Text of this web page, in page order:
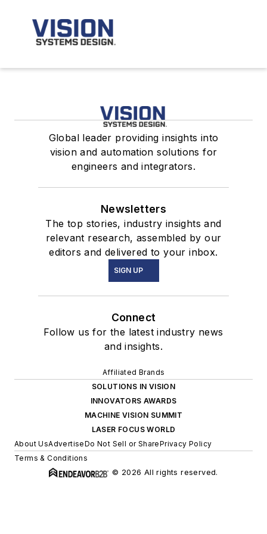
Global leader providing insights into
vision and automation solutions for
engineers and integrators.
Newsletters
The top stories, industry insights and
relevant research, assembled by our
editors and delivered to your inbox.
SIGN UP
Connect
Follow us for the latest industry news
and insights.
Affiliated Brands
SOLUTIONS IN VISION
INNOVATORS AWARDS
MACHINE VISION SUMMIT
LASER FOCUS WORLD
About UsAdvertiseDo Not Sell or SharePrivacy Policy
Terms & Conditions
© 2026 All rights reserved.